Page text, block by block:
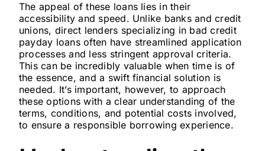
The appeal of these loans lies in their
accessibility and speed. Unlike banks and credit
unions, direct lenders specializing in bad credit
payday loans often have streamlined application
processes and less stringent approval criteria.
This can be incredibly valuable when time is of
the essence, and a swift financial solution is
needed. It’s important, however, to approach
these options with a clear understanding of the
terms, conditions, and potential costs involved,
to ensure a responsible borrowing experience.